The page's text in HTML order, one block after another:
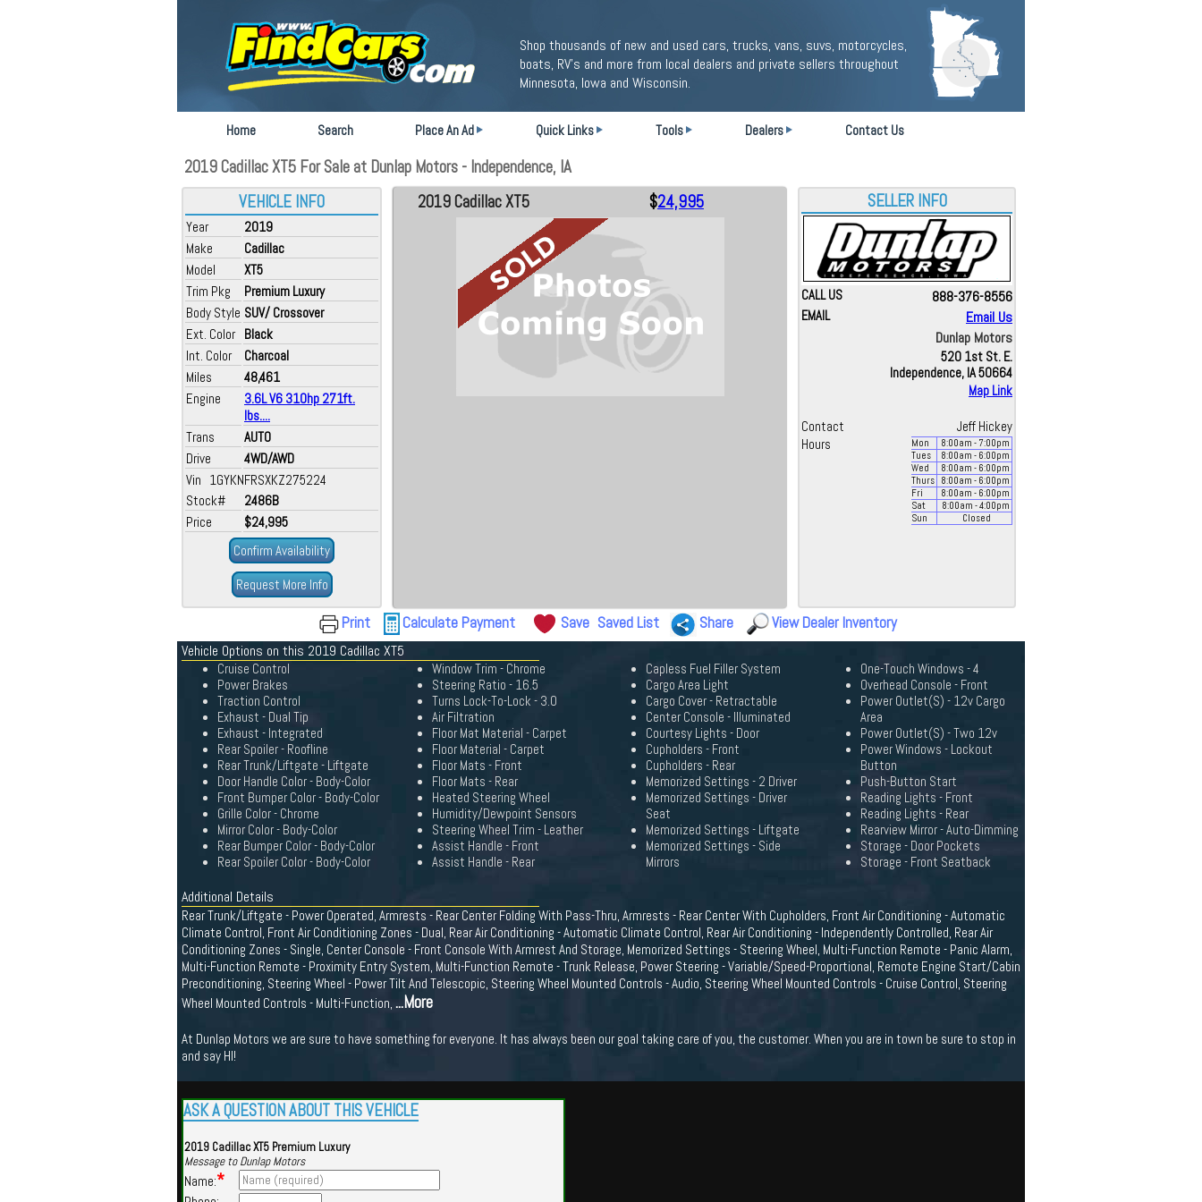
Shop thousands of new and used cars, trucks, vans, suvs, motorcycles,
boats, RV's and more from local dealers and private sellers throughout
Minnesota, Iowa and Wisconsin.
Home Search Place An Ad Quick Links Tools Dealers Contact Us
2019 Cadillac XT5 For Sale at Dunlap Motors - Independence, IA
VEHICLE INFO
Year
2019
Make
Cadillac
Model
XT5
Trim Pkg
Premium Luxury
Body Style SUV/ Crossover
Ext. Color Black
Int. Color
Charcoal
Miles
48,461
Engine
3.6L V6 310hp 271ft.
lbs....
Trans
AUTO
Drive
4WD/AWD
Vin 1GYKNFRSXKZ275224
Stock#
2486B
Price
$24,995
Confirm Availability
Request More Info
2019 Cadillac XT5 $24,995 SELLER INFO
CALL US 888-376-8556
EMAIL
Email Us
Dunlap Motors
520 1st St. E.
Independence, IA 50664
Map Link
Contact
Jeff Hickey
Hours
Mon 8:00am - 7:00pm
Tues
8:00am - 6:00pm
Wed
8:00am - 6:00pm
Thurs
8:00am - 6:00pm
Fri
8:00am - 6:00pm
Sat
8:00am - 4:00pm
Sun
Closed
Print Calculate Payment Save Saved List Share View Dealer Inventory
Vehicle Options on this 2019 Cadillac XT5
Cruise Control
Power Brakes
Traction Control
Exhaust - Dual Tip
Exhaust - Integrated
Rear Spoiler - Roofline
Rear Trunk/Liftgate - Liftgate
Door Handle Color - Body-Color
Front Bumper Color - Body-Color
Grille Color - Chrome
Mirror Color - Body-Color
Rear Bumper Color - Body-Color
Rear Spoiler Color - Body-Color
Window Trim - Chrome
Steering Ratio - 16.5
Turns Lock-To-Lock - 3.0
Air Filtration
Floor Mat Material - Carpet
Floor Material - Carpet
Floor Mats - Front
Floor Mats - Rear
Heated Steering Wheel
Humidity/Dewpoint Sensors
Steering Wheel Trim - Leather
Assist Handle - Front
Assist Handle - Rear
Capless Fuel Filler System
Cargo Area Light
Cargo Cover - Retractable
Center Console - Illuminated
Courtesy Lights - Door
Cupholders - Front
Cupholders - Rear
Memorized Settings - 2 Driver
Memorized Settings - Driver
Seat
Memorized Settings - Liftgate
Memorized Settings - Side
Mirrors
One-Touch Windows - 4
Overhead Console - Front
Power Outlet(S) - 12v Cargo
Area
Power Outlet(S) - Two 12v
Power Windows - Lockout
Button
Push-Button Start
Reading Lights - Front
Reading Lights - Rear
Rearview Mirror - Auto-Dimming
Storage - Door Pockets
Storage - Front Seatback
Additional Details
Rear Trunk/Liftgate - Power Operated, Armrests - Rear Center Folding With Pass-Thru, Armrests - Rear Center With Cupholders, Front Air Conditioning - Automatic
Climate Control, Front Air Conditioning Zones - Dual, Rear Air Conditioning - Automatic Climate Control, Rear Air Conditioning - Independently Controlled, Rear Air
Conditioning Zones - Single, Center Console - Front Console With Armrest And Storage, Memorized Settings - Steering Wheel, Multi-Function Remote - Panic Alarm,
Multi-Function Remote - Proximity Entry System, Multi-Function Remote - Trunk Release, Power Steering - Variable/Speed-Proportional, Remote Engine Start/Cabin
Preconditioning, Steering Wheel - Power Tilt And Telescopic, Steering Wheel Mounted Controls - Audio, Steering Wheel Mounted Controls - Cruise Control, Steering
Wheel Mounted Controls - Multi-Function, ...More
At Dunlap Motors we are sure to have something for everyone. It has always been our goal taking care of you, the customer. When you are in town be sure to stop in
and say HI!
ASK A QUESTION ABOUT THIS VEHICLE
2019 Cadillac XT5 Premium Luxury
Message to Dunlap Motors
Name:*